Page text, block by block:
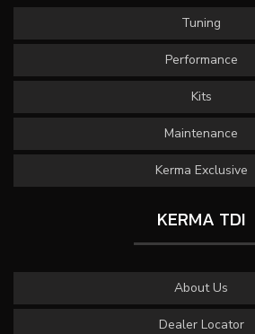
Tuning
Performance
Kits
Maintenance
Kerma Exclusive
KERMA TDI
About Us
Dealer Locator